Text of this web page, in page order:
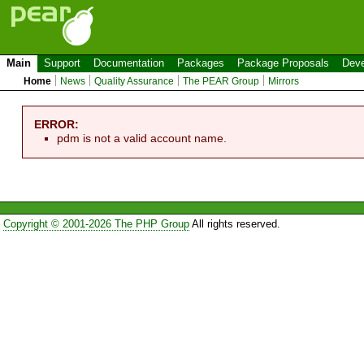
Main Support Documentation Packages Package Proposals
Home News Quality Assurance The PEAR Group Mirrors
ERROR:
pdm is not a valid account name.
Copyright © 2001-2026 The PHP GroupAll rights reserved.